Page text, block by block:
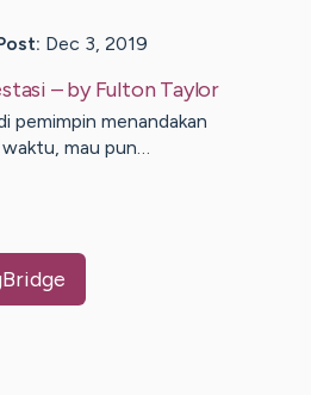
Dec 3, 2019
– byFulton Taylor
pemimpin menandakan
mau pun…